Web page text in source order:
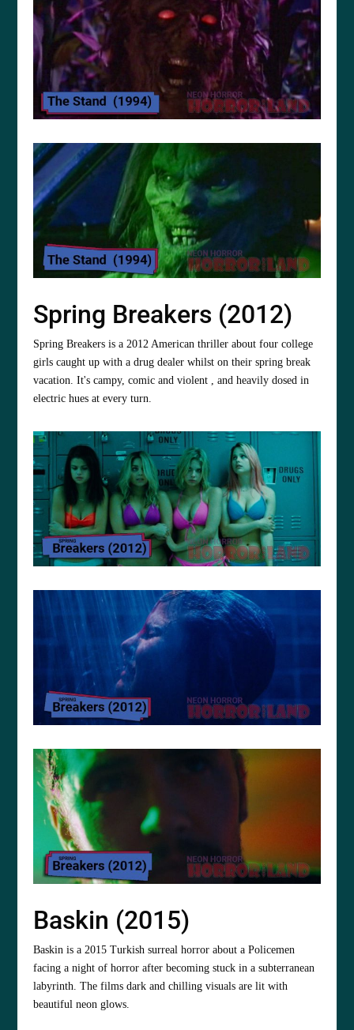
Spring Breakers (2012)
Spring Breakers is a 2012 American thriller about four college
girls caught up with a drug dealer whilst on their spring break
vacation. It's campy, comic and violent , and heavily dosed in
electric hues at every turn.
Baskin (2015)
Baskin is a 2015 Turkish surreal horror about a Policemen
facing a night of horror after becoming stuck in a subterranean
labyrinth. The films dark and chilling visuals are lit with
beautiful neon glows.